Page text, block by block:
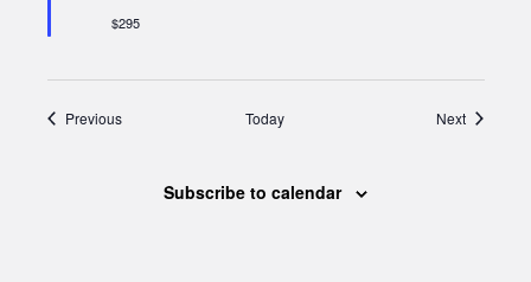
$295
PreviousEvents Today NextEvents
Subscribe to calendar